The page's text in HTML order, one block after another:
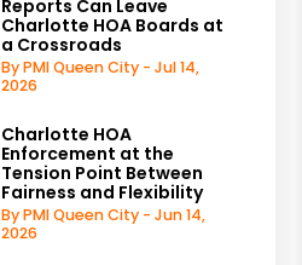
Reports Can Leave
Charlotte HOA Boards at
a Crossroads
By PMI Queen City - Jul 14,
2026
Charlotte HOA
Enforcement at the
Tension Point Between
Fairness and Flexibility
By PMI Queen City - Jun 14,
2026